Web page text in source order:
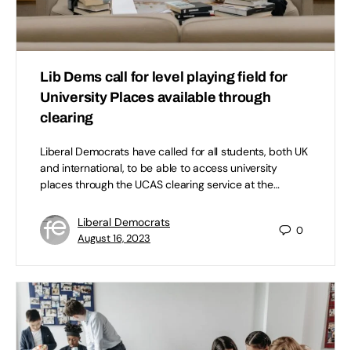
Lib Dems call for level playing field for
University Places available through
clearing
Liberal Democrats have called for all students, both UK
and international, to be able to access university
places through the UCAS clearing service at the…
Liberal Democrats
August 16, 2023
0